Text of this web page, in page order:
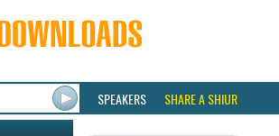
SPEAKERS SHARE A SHIUR